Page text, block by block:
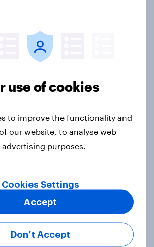
what issues and
people see as the
survey: how people in
see the US, power,
alliances
is deeply unpopular.
Democrats doing better
Congress?
use of cookies
to improve the functionality and
our website, to analyse web
purposes.
Cookies Settings
Don’t Accept
Accept